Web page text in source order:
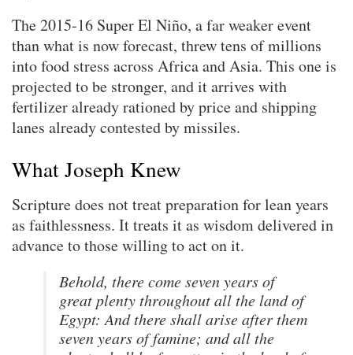
The 2015-16 Super El Niño, a far weaker event
than what is now forecast, threw tens of millions
into food stress across Africa and Asia. This one is
projected to be stronger, and it arrives with
fertilizer already rationed by price and shipping
lanes already contested by missiles.
What Joseph Knew
Scripture does not treat preparation for lean years
as faithlessness. It treats it as wisdom delivered in
advance to those willing to act on it.
Behold, there come seven years of
great plenty throughout all the land of
Egypt: And there shall arise after them
seven years of famine; and all the